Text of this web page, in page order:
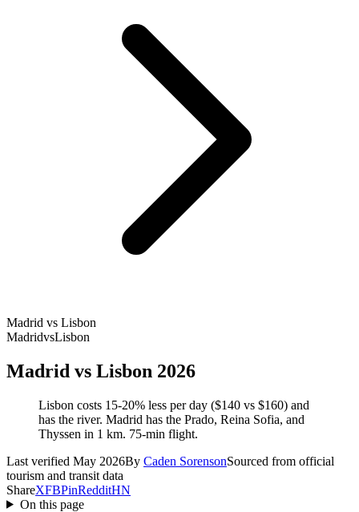
Madrid vs Lisbon
MadridvsLisbon
Madrid vs Lisbon 2026
Lisbon costs 15-20% less per day ($140 vs $160) and
has the river. Madrid has the Prado, Reina Sofia, and
Thyssen in 1 km. 75-min flight.
Last verified May 2026By Caden SorensonSourced from official
tourism and transit data
ShareXFBPinRedditHN
On this page